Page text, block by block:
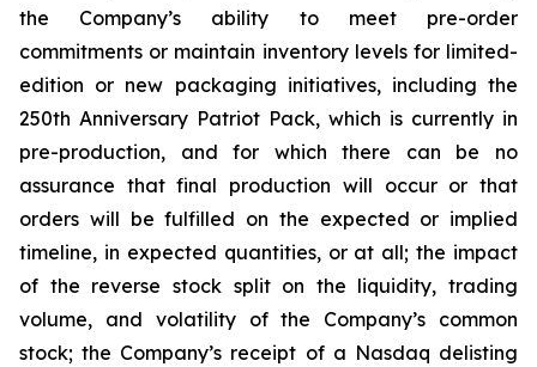
the Company’s ability to meet pre-order
commitments or maintain inventory levels for limited-
edition or new packaging initiatives, including the
250th Anniversary Patriot Pack, which is currently in
pre-production, and for which there can be no
assurance that final production will occur or that
orders will be fulfilled on the expected or implied
timeline, in expected quantities, or at all; the impact
of the reverse stock split on the liquidity, trading
volume, and volatility of the Company’s common
stock; the Company’s receipt of a Nasdaq delisting